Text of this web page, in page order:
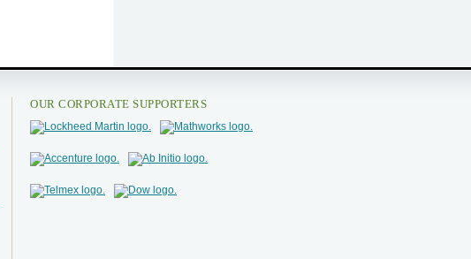
OUR CORPORATE SUPPORTERS